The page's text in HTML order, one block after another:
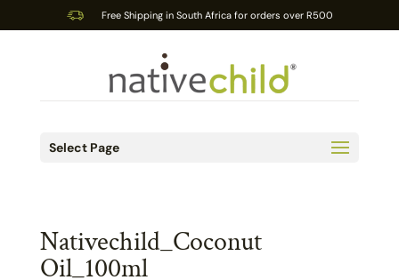
Free Shipping in South Africa for orders over R500
Select Page
Nativechild_Coconut
Oil_100ml